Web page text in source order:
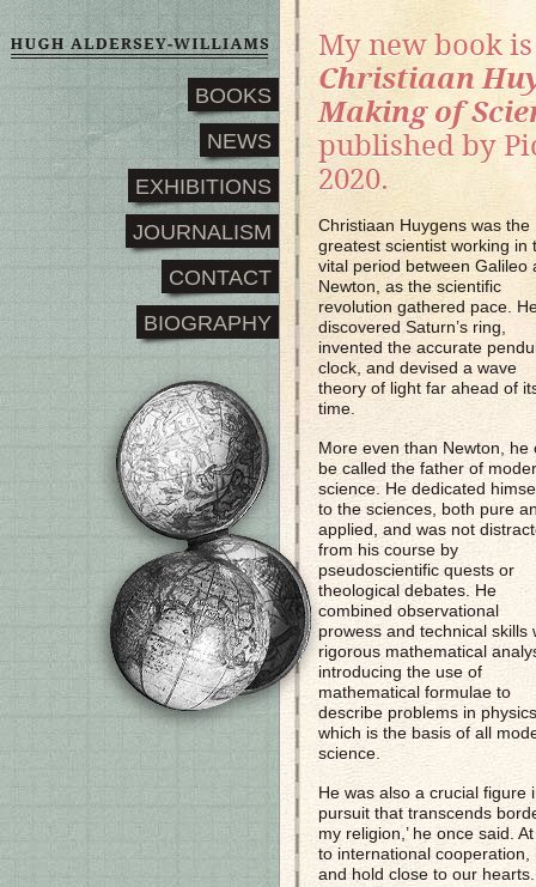
BOOKS
NEWS
EXHIBITIONS
JOURNALISM
CONTACT
BIOGRAPHY
My new book
Christiaan
Making of
published by
2020.
Christiaan Huygens was the
greatest scientist working in
vital period between Galileo
Newton, as the scientific
revolution gathered pace.
discovered Saturn’s ring,
invented the accurate
clock, and devised a wave
theory of light far ahead of
time.
More even than Newton, he
be called the father of
science. He dedicated
to the sciences, both pure
applied, and was not
from his course by
pseudoscientific quests or
theological debates. He
combined observational
prowess and technical skills
rigorous mathematical
introducing the use of
mathematical formulae to
describe problems in
which is the basis of all
science.
He was also a crucial figure
pursuit that transcends
my religion,’ he once said.
to international
and hold close to our hearts.